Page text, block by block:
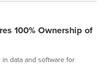
100% Ownership of
data and software for